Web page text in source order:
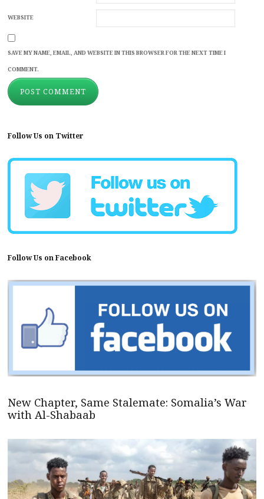
WEBSITE
SAVE MY NAME, EMAIL, AND WEBSITE IN THIS BROWSER FOR THE NEXT TIME I
COMMENT.
Follow Us on Twitter
Follow Us on Facebook
New Chapter, Same Stalemate: Somalia’s War
with Al-Shabaab